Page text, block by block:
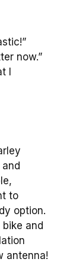
now.”
I
to
option.
and
antenna!